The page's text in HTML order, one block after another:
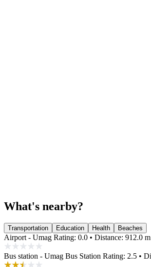
What's nearby?
Transportation Education Health Beaches
Airport - Umag Rating: 0.0 • Distance: 912.0 m
Bus station - Umag Bus Station Rating: 2.5 •